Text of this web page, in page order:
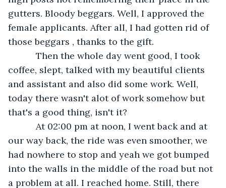
gutters. Bloody beggars. Well, I approved the
female applicants. After all, I had gotten rid of
those beggars , thanks to the gift.
Then the whole day went good, I took
coffee, slept, talked with my beautiful clients
and assistant and also did some work. Well,
today there wasn't alot of work somehow but
that's a good thing, isn't it?
At 02:00 pm at noon, I went back and at
our way back, the ride was even smoother, we
had nowhere to stop and yeah we got bumped
into the walls in the middle of the road but not
a problem at all. I reached home. Still, there